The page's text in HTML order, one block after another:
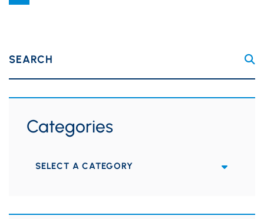
SEARCH
Categories
Categories